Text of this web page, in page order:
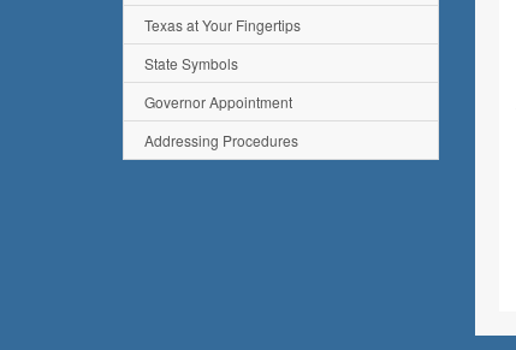
Texas at Your Fingertips
State Symbols
Governor Appointment
Addressing Procedures